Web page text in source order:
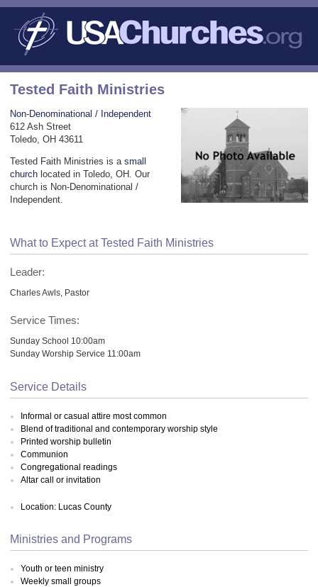
Tested Faith Ministries
Non-Denominational / Independent
612 Ash Street
Toledo, OH 43611
Tested Faith Ministries is a small
church located in Toledo, OH. Our
church is Non-Denominational /
Independent.
What to Expect at Tested Faith Ministries
Leader:
Charles Awls, Pastor
Service Times:
Sunday School 10:00am
Sunday Worship Service 11:00am
Service Details
Informal or casual attire most common
Blend of traditional and contemporary worship style
Printed worship bulletin
Communion
Congregational readings
Altar call or invitation
Location: Lucas County
Ministries and Programs
Youth or teen ministry
Weekly small groups